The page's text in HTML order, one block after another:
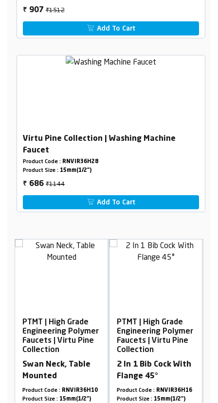
₹ 907₹1512
Add To Cart
Virtu Pine Collection | Washing Machine
Faucet
Product Code : RNVIR36H28
Product Size : 15mm(1/2")
₹ 686₹1144
Add To Cart
Grade
Polymer
Pine
Table
RNVIR36H10
15mm(1/2")
PTMT | High Grade
Engineering Polymer
Faucets | Virtu Pine
Collection
2 In 1 Bib Cock With
Product Code :RNVIR36H16
Product Size :
15mm(1/2")
PTMT | High Grade
Engineering
Faucets | Virtu
Collection
2 In 1 Bib Cock
Flange 90°
Product Code :
Product Size :